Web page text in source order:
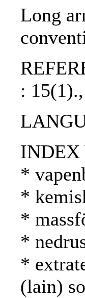
Long
:
INDEX
*
*
*
*
*
(lain)